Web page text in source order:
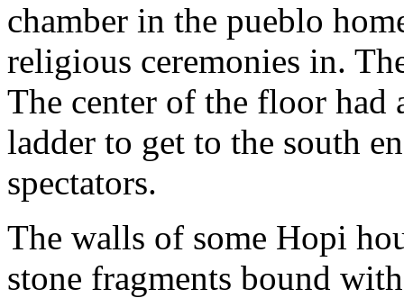
chamber in the pueblo
religious ceremonies in.
The center of the floor
ladder to get to the south
spectators.
The walls of some Hopi
stone fragments bound